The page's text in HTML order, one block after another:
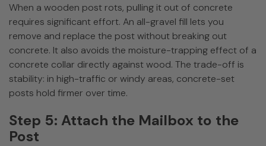
When a wooden post rots, pulling it out of concrete
requires significant effort. An all-gravel fill lets you
remove and replace the post without breaking out
concrete. It also avoids the moisture-trapping effect of a
concrete collar directly against wood. The trade-off is
stability: in high-traffic or windy areas, concrete-set
posts hold firmer over time.
Step 5: Attach the Mailbox to the
Post